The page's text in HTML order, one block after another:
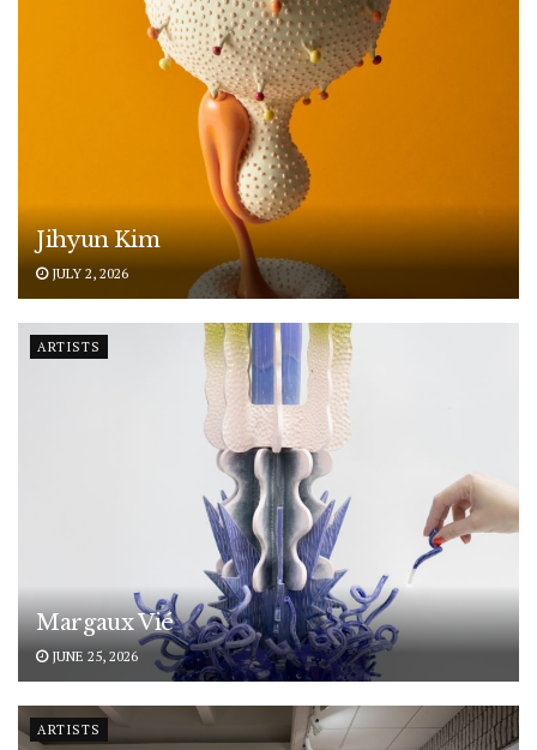
Jihyun Kim
JULY 2, 2026
ARTISTS
Margaux Vié
JUNE 25, 2026
ARTISTS